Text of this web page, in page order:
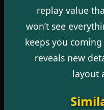
replay value
won’t see
keeps you
reveals new
layout